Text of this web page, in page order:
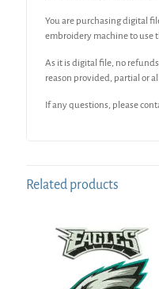
You are purchasing digital
embroidery machine to use
As it is digital file, no
reason provided, partial or
If any questions, please
Related products